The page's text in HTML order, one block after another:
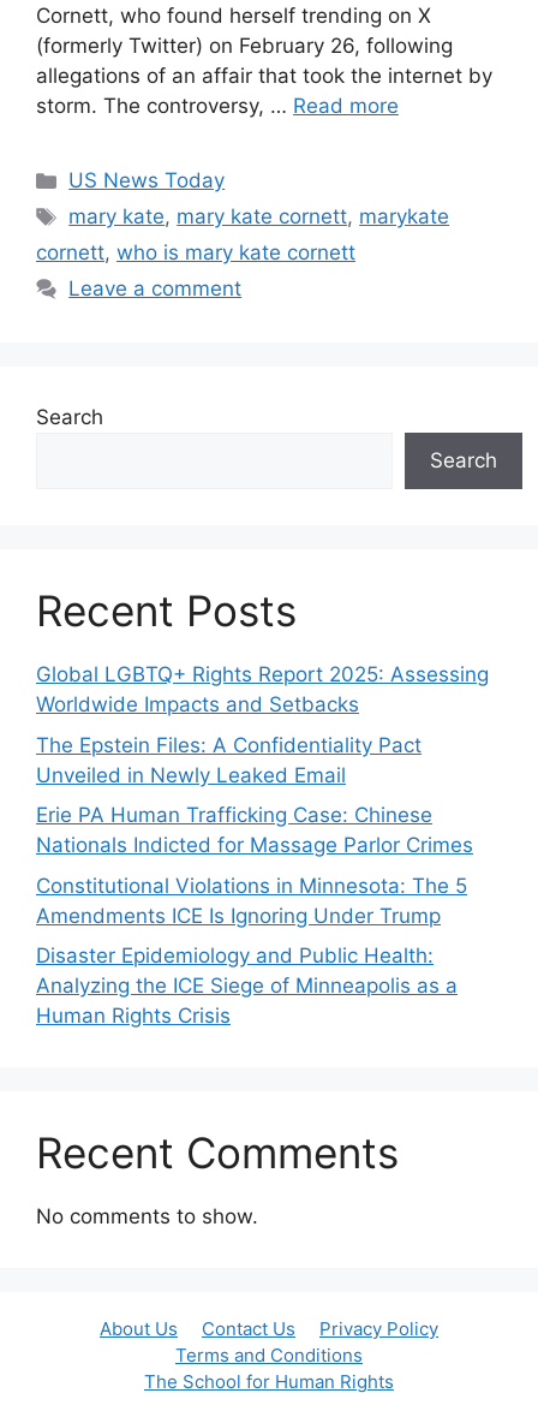
Cornett, who found herself trending on X
(formerly Twitter) on February 26, following
allegations of an affair that took the internet by
storm. The controversy, … Read more
Categories
US News Today
Tags
mary kate, mary kate cornett, marykate
cornett, who is mary kate cornett
Leave a comment
Search
Search
Recent Posts
Global LGBTQ+ Rights Report 2025: Assessing
Worldwide Impacts and Setbacks
The Epstein Files: A Confidentiality Pact
Unveiled in Newly Leaked Email
Erie PA Human Trafficking Case: Chinese
Nationals Indicted for Massage Parlor Crimes
Constitutional Violations in Minnesota: The 5
Amendments ICE Is Ignoring Under Trump
Disaster Epidemiology and Public Health:
Analyzing the ICE Siege of Minneapolis as a
Human Rights Crisis
Recent Comments
No comments to show.
About Us Contact Us
Privacy Policy
Terms and Conditions
The School for Human Rights